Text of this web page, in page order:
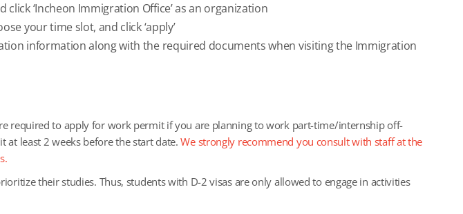
click ‘Incheon Immigration Office’ as an organization
your time slot, and click ‘apply’
information along with the required documents when visiting the Immigration
required to apply for work permit if you are planning to work part-time/internship off-
at least 2 weeks before the start date.We strongly recommend you consult with staff at the
their studies. Thus, students with D-2 visas are only allowed to engage in activities